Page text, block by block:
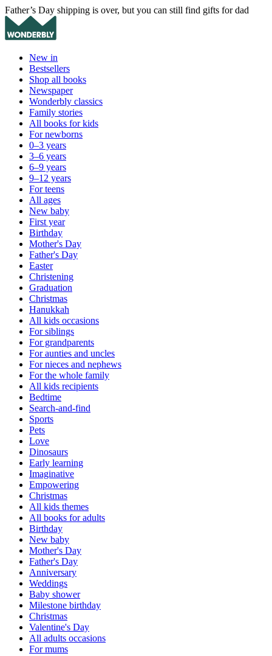
Father’s Day shipping is over, but you can still find gifts for dad
New in
Bestsellers
Shop all books
Newspaper
Wonderbly classics
Family stories
All books for kids
For newborns
0–3 years
3–6 years
6–9 years
9–12 years
For teens
All ages
New baby
First year
Birthday
Mother's Day
Father's Day
Easter
Christening
Graduation
Christmas
Hanukkah
All kids occasions
For siblings
For grandparents
For aunties and uncles
For nieces and nephews
For the whole family
All kids recipients
Bedtime
Search-and-find
Sports
Pets
Love
Dinosaurs
Early learning
Imaginative
Empowering
Christmas
All kids themes
All books for adults
Birthday
New baby
Mother's Day
Father's Day
Anniversary
Weddings
Baby shower
Milestone birthday
Christmas
Valentine's Day
All adults occasions
For mums